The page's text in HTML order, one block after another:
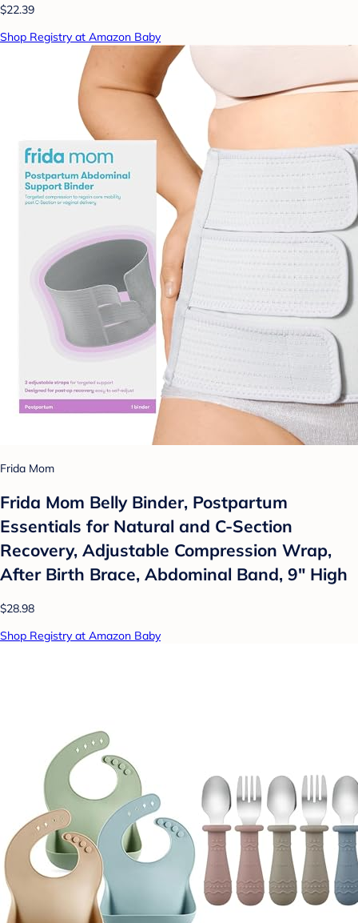
$22.39
Shop Registry at Amazon Baby
Frida Mom
Frida Mom Belly Binder, Postpartum
Essentials for Natural and C-Section
Recovery, Adjustable Compression Wrap,
After Birth Brace, Abdominal Band, 9" High
$28.98
Shop Registry at Amazon Baby